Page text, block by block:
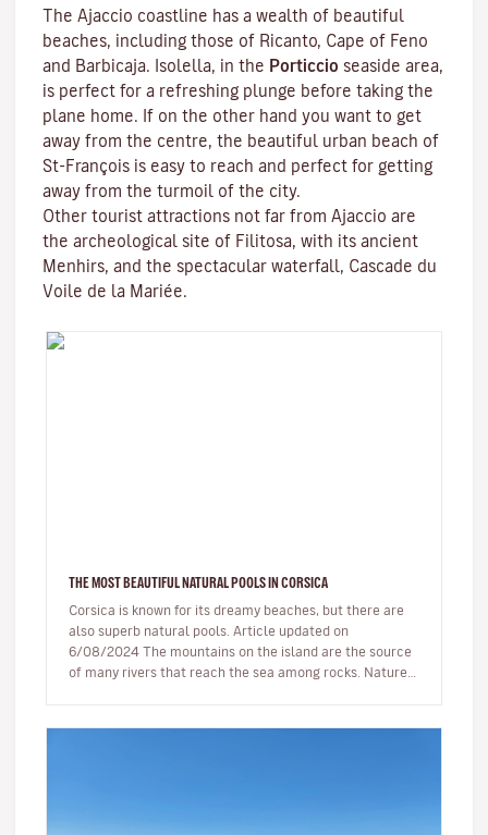
The Ajaccio coastline has a wealth of beautiful
beaches, including those of Ricanto, Cape of Feno
and Barbicaja.
Isolella, in the Porticcio seaside area,
is perfect for a refreshing plunge before taking the
plane home. If on the other hand you want to get
away from the centre, the beautiful urban beach of
St-François is easy to reach and perfect for getting
away from the turmoil of the city.
Other tourist attractions not far from Ajaccio are
the archeological site of Filitosa, with its ancient
Menhirs, and the spectacular waterfall, Cascade du
Voile de la Mariée.
THE MOST BEAUTIFUL NATURAL POOLS IN CORSICA
Corsica is known for its dreamy beaches, but there are
also superb natural pools. Article updated on
6/08/2024 The mountains on the island are the source
of many rivers that reach the sea among rocks. Nature,